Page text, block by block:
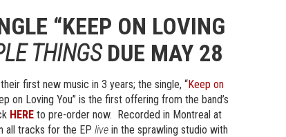
“KEEP ON LOVING
THINGSDUE MAY 28
first new music in 3 years; the single, “Keep on
on Loving You” is the first offering from the band’s
HERE to pre-order now. Recorded in Montreal at
all tracks for the EP live in the sprawling studio with